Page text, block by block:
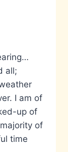
all;
I am of
up of
of
time